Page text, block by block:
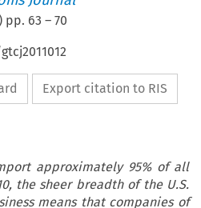
) pp. 63 –70
Export citation to RIS
approximately 95% of all
the sheer breadth of the U.S.
means that companies of